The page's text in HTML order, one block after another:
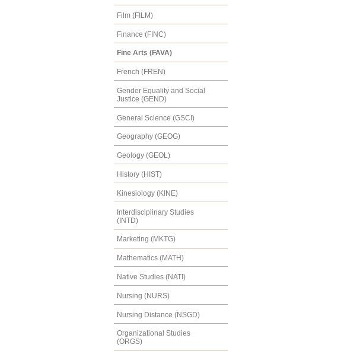
Film (FILM)
Finance (FINC)
Fine Arts (FAVA)
French (FREN)
Gender Equality and Social
Justice (GEND)
General Science (GSCI)
Geography (GEOG)
Geology (GEOL)
History (HIST)
Kinesiology (KINE)
Interdisciplinary Studies
(INTD)
Marketing (MKTG)
Mathematics (MATH)
Native Studies (NATI)
Nursing (NURS)
Nursing Distance (NSGD)
Organizational Studies
(ORGS)